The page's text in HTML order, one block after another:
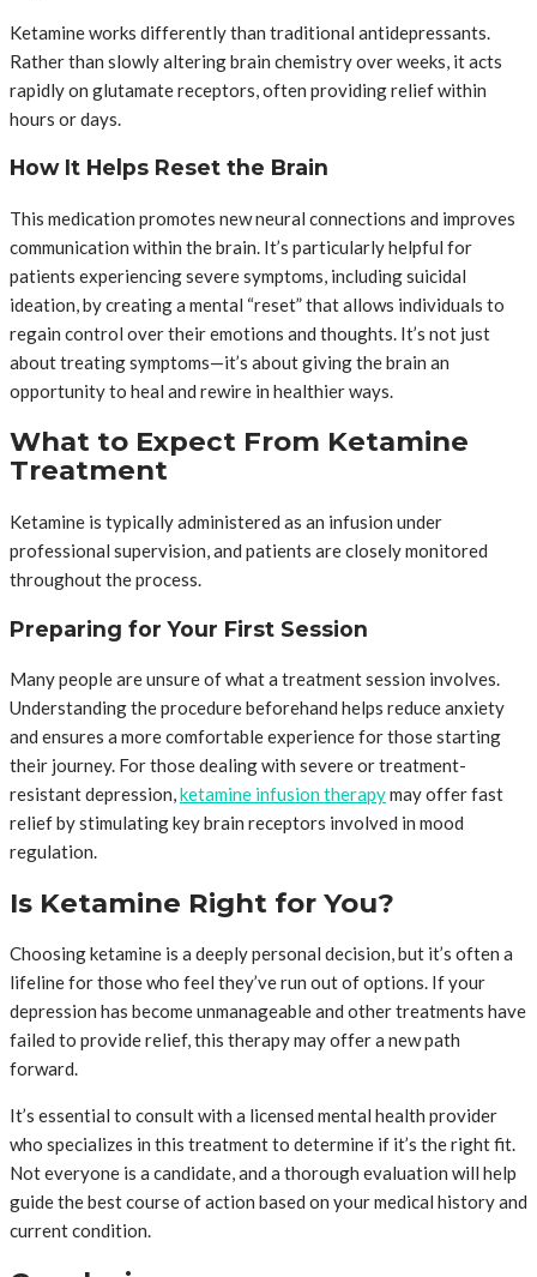
Ketamine works differently than traditional antidepressants.
Rather than slowly altering brain chemistry over weeks, it acts
rapidly on glutamate receptors, often providing relief within
hours or days.
How It Helps Reset the Brain
This medication promotes new neural connections and improves
communication within the brain. It’s particularly helpful for
patients experiencing severe symptoms, including suicidal
ideation, by creating a mental “reset” that allows individuals to
regain control over their emotions and thoughts. It’s not just
about treating symptoms—it’s about giving the brain an
opportunity to heal and rewire in healthier ways.
What to Expect From Ketamine
Treatment
Ketamine is typically administered as an infusion under
professional supervision, and patients are closely monitored
throughout the process.
Preparing for Your First Session
Many people are unsure of what a treatment session involves.
Understanding the procedure beforehand helps reduce anxiety
and ensures a more comfortable experience for those starting
their journey. For those dealing with severe or treatment-
resistant depression,ketamine infusion therapymay offer fast
relief by stimulating key brain receptors involved in mood
regulation.
Is Ketamine Right for You?
Choosing ketamine is a deeply personal decision, but it’s often a
lifeline for those who feel they’ve run out of options. If your
depression has become unmanageable and other treatments have
failed to provide relief, this therapy may offer a new path
forward.
It’s essential to consult with a licensed mental health provider
who specializes in this treatment to determine if it’s the right fit.
Not everyone is a candidate, and a thorough evaluation will help
guide the best course of action based on your medical history and
current condition.